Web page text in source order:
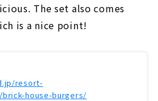
The set also comes
is a nice point!
resort-
house-burgers/